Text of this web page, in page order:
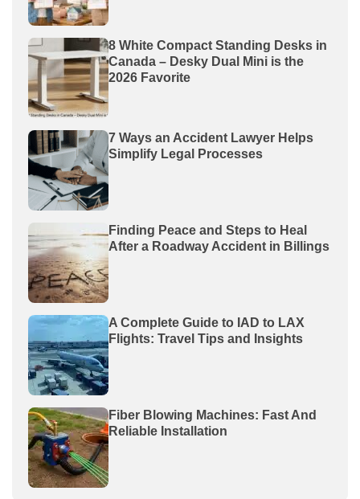
8 White Compact Standing Desks in
Canada – Desky Dual Mini is the
2026 Favorite
7 Ways an Accident Lawyer Helps
Simplify Legal Processes
Finding Peace and Steps to Heal
After a Roadway Accident in Billings
A Complete Guide to IAD to LAX
Flights: Travel Tips and Insights
Fiber Blowing Machines: Fast And
Reliable Installation